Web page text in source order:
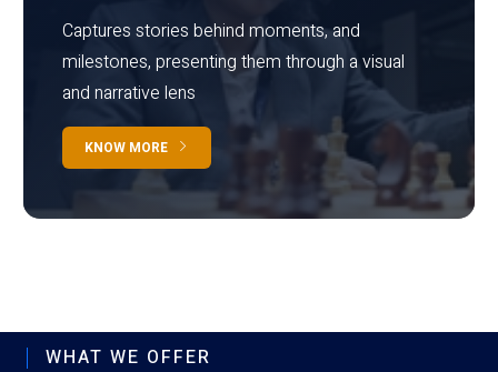
Captures stories behind moments, and
milestones, presenting them through a visual
and narrative lens
KNOW MORE
WHAT WE OFFER